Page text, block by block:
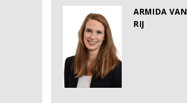
ARMIDA VAN
RIJ